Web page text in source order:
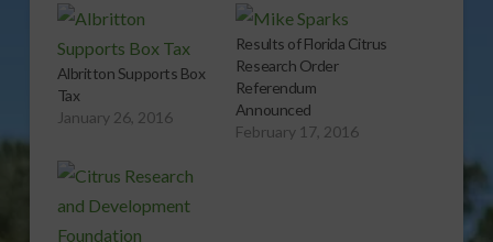
Albritton Supports Box
Tax
January 26, 2016
Results of Florida Citrus
Research Order
Referendum
Announced
February 17, 2016